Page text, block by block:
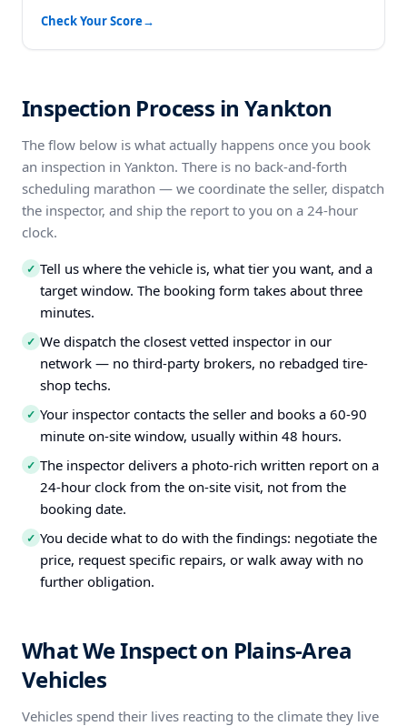
Check Your Score→
Inspection Process in Yankton
The flow below is what actually happens once you book
an inspection in Yankton. There is no back-and-forth
scheduling marathon — we coordinate the seller, dispatch
the inspector, and ship the report to you on a 24-hour
clock.
✓ Tell us where the vehicle is, what tier you want, and a
target window. The booking form takes about three
minutes.
✓ We dispatch the closest vetted inspector in our
network — no third-party brokers, no rebadged tire-
shop techs.
✓ Your inspector contacts the seller and books a 60-90
minute on-site window, usually within 48 hours.
✓ The inspector delivers a photo-rich written report on a
24-hour clock from the on-site visit, not from the
booking date.
✓ You decide what to do with the findings: negotiate the
price, request specific repairs, or walk away with no
further obligation.
What We Inspect on Plains-Area
Vehicles
Vehicles spend their lives reacting to the climate they live